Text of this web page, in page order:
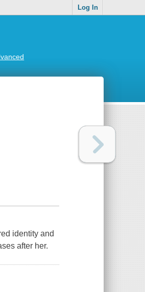
Log In
identity and
after her.